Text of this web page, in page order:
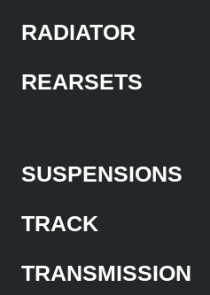
RADIATOR
REARSETS
SUSPENSIONS
TRACK
TRANSMISSION